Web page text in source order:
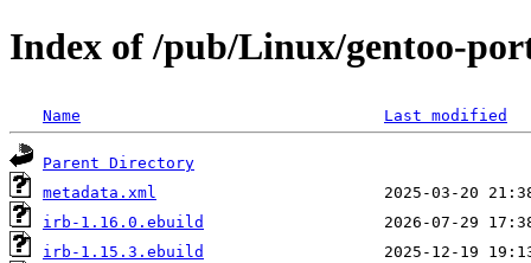
Index of /pub/Linux/gentoo-
Name Last modified
Parent Directory
metadata.xml
irb-1.16.0.ebuild
irb-1.15.3.ebuild